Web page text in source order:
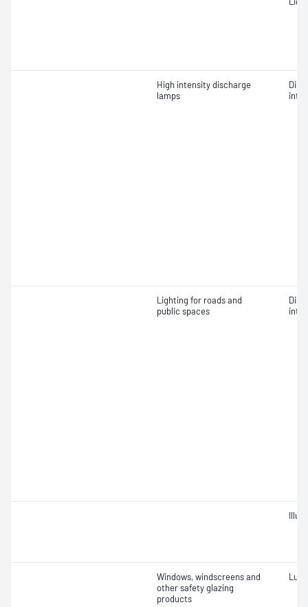
High intensity discharge
lamps
Lighting for roads and
public spaces
Windows, windscreens and
other safety glazing
products